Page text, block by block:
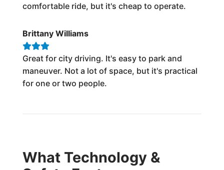
comfortable ride, but it's cheap to operate.
Brittany Williams
Great for city driving. It's easy to park and
maneuver. Not a lot of space, but it's practical
for one or two people.
What Technology &